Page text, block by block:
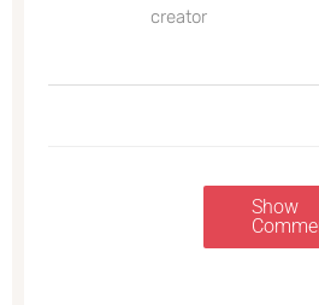
creator
Show